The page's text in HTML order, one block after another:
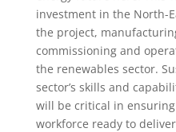
investment in the North-
the project,
commissioning and
the renewables sector.
sector’s skills and
will be critical in
workforce ready to